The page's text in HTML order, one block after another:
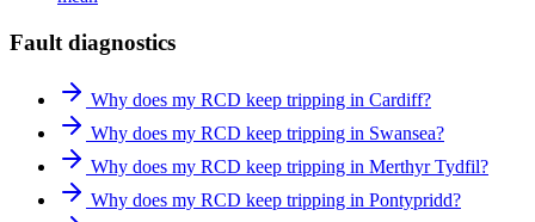
Fault diagnostics
Why does my RCD keep tripping in Cardiff?
Why does my RCD keep tripping in Swansea?
Why does my RCD keep tripping in Merthyr Tydfil?
Why does my RCD keep tripping in Pontypridd?